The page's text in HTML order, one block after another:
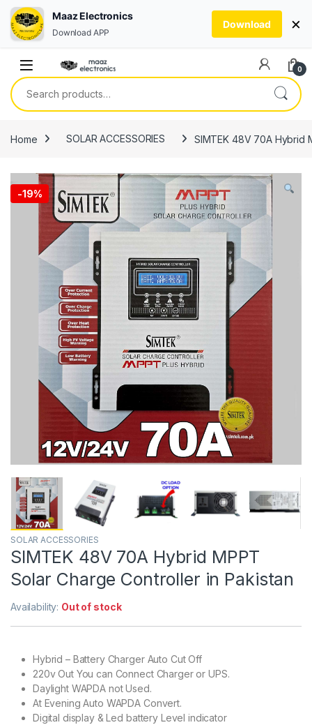
0
Search for:
Home SOLAR ACCESSORIES SIMTEK 48V 70A Hybrid
-19%
SOLAR ACCESSORIES
SIMTEK 48V 70A Hybrid MPPT
Solar Charge Controller in Pakistan
Availability: Out of stock
Hybrid – Battery Charger Auto Cut Off
220v Out You can Connect Charger or UPS.
Daylight WAPDA not Used.
At Evening Auto WAPDA Convert.
Digital display & Led battery Level indicator
Maaz Electronics
Download APP
Download ×